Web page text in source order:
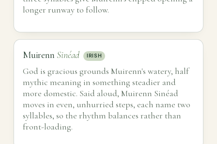
longer runway to follow.
Muirenn Sinéad IRISH
God is gracious grounds Muirenn's watery, half
mythic meaning in something steadier and
more domestic. Said aloud, Muirenn Sinéad
moves in even, unhurried steps, each name two
syllables, so the rhythm balances rather than
front-loading.